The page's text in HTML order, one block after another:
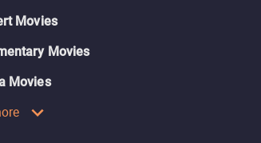
Movies
Movies
Movies